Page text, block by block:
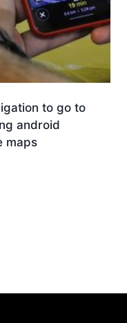
to go to
android
maps